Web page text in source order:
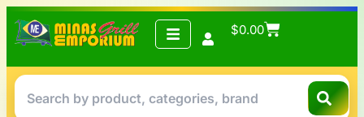
$0.00